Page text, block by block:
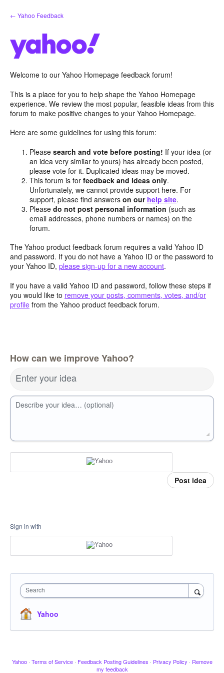
Skip
to
← Yahoo Feedback
Welcome to our Yahoo Homepage feedback forum!
This is a place for you to help shape the Yahoo Homepage
experience. We review the most popular, feasible ideas from this
forum to make positive changes to your Yahoo Homepage.
Here are some guidelines for using this forum:
Pleasesearch and vote before posting! If your idea (or
an idea very similar to yours) has already been posted,
please vote for it. Duplicated ideas may be moved.
This forum is forfeedback and ideas only.
Unfortunately, we cannot provide support here. For
support, please find answerson our help site.
Pleasedo not post personal information (such as
email addresses, phone numbers or names) on the
forum.
The Yahoo product feedback forum requires a valid Yahoo ID
and password. If you do not have a Yahoo ID or the password to
your Yahoo ID, please sign-up for a new account.
If you have a valid Yahoo ID and password, follow these steps if
you would like to remove your posts, comments, votes, and/or
profile from the Yahoo product feedback forum.
How can we improve Yahoo?
Enter your idea
Describe your idea… (optional)
Post idea
Sign in with
Search
Yahoo
Yahoo · Terms of Service · Feedback Posting Guidelines · Privacy Policy · Remove
my feedback